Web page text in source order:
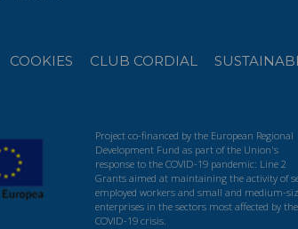
COOKIES CLUB CORDIAL
Project co-financed by the European Regional
Development Fund as part of the Union's
response to the COVID-19 pandemic: Line 2
Grants aimed at maintaining the activity of
employed workers and small and medium-
enterprises in the sectors most affected by the
COVID-19 crisis.